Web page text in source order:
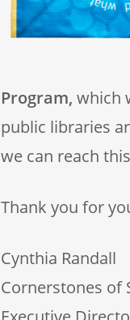
Program, which
public libraries
we can reach
Thank you for
Cynthia Randall
Cornerstones of